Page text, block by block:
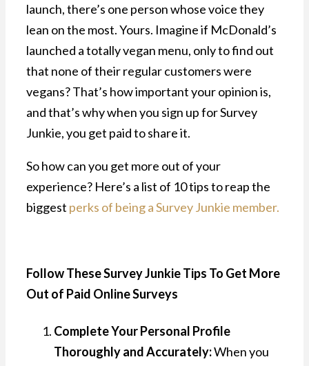
launch, there’s one person whose voice they
lean on the most. Yours. Imagine if McDonald’s
launched a totally vegan menu, only to find out
that none of their regular customers were
vegans? That’s how important your opinion is,
and that’s why when you sign up for Survey
Junkie, you get paid to share it.
So how can you get more out of your
experience? Here’s a list of 10 tips to reap the
biggest perks of being a Survey Junkie member.
Follow These Survey Junkie Tips To Get More
Out of Paid Online Surveys
Complete Your Personal Profile
Thoroughly and Accurately:When you